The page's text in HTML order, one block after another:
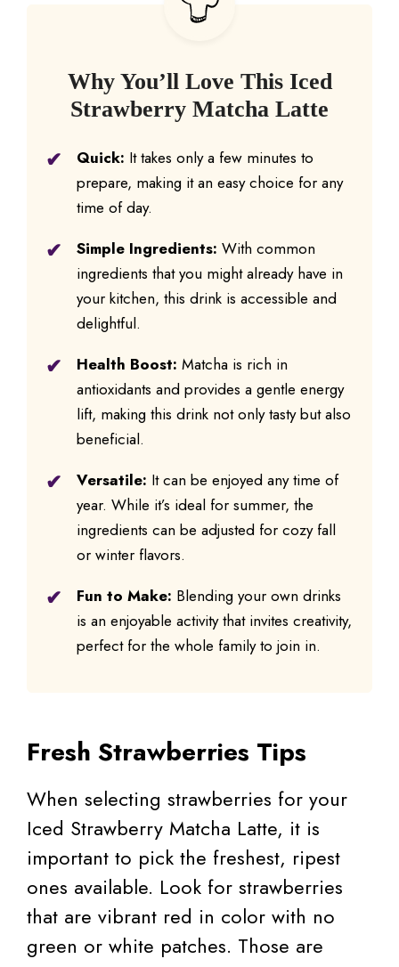
Why You’ll Love This Iced
Strawberry Matcha Latte
Quick: It takes only a few minutes to
prepare, making it an easy choice for any
time of day.
Simple Ingredients: With common
ingredients that you might already have in
your kitchen, this drink is accessible and
delightful.
Health Boost: Matcha is rich in
antioxidants and provides a gentle energy
lift, making this drink not only tasty but also
beneficial.
Versatile: It can be enjoyed any time of
year. While it’s ideal for summer, the
ingredients can be adjusted for cozy fall
or winter flavors.
Fun to Make: Blending your own drinks
is an enjoyable activity that invites creativity,
perfect for the whole family to join in.
Fresh Strawberries Tips
When selecting strawberries for your
Iced Strawberry Matcha Latte, it is
important to pick the freshest, ripest
ones available. Look for strawberries
that are vibrant red in color with no
green or white patches. Those are